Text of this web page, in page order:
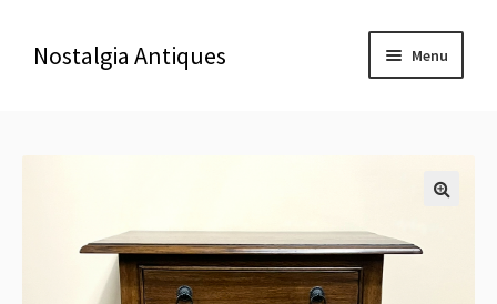
Nostalgia Antiques Menu
Antiques